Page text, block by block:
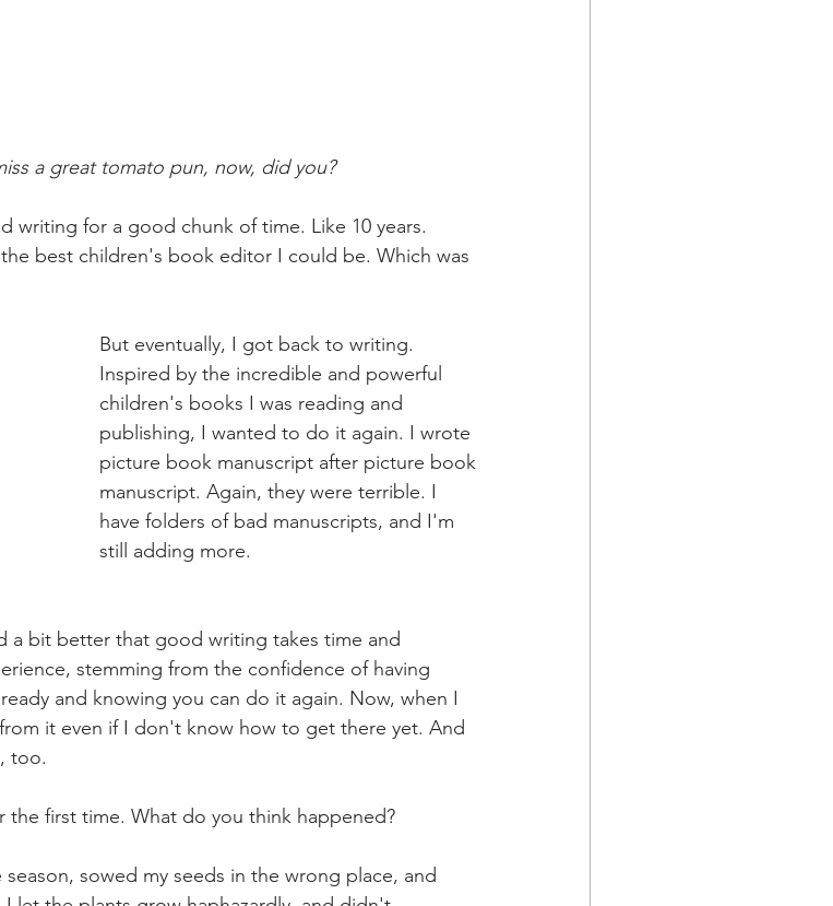
a great tomato pun, now, did you?
writing for a good chunk of time. Like 10 years.
best children's book editor I could be. Which was
But eventually, I got back to writing.
Inspired by the incredible and powerful
children's books I was reading and
publishing, I wanted to do it again. I wrote
picture book manuscript after picture book
manuscript. Again, they were terrible. I
have folders of bad manuscripts, and I'm
still adding more.
a bit better that good writing takes time and
stemming from the confidence of having
and knowing you can do it again. Now, when I
it even if I don't know how to get there yet. And
too.
the first time. What do you think happened?
sowed my seeds in the wrong place, and